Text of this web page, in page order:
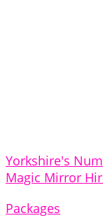
Yorkshire's
Magic Mirror
Packages